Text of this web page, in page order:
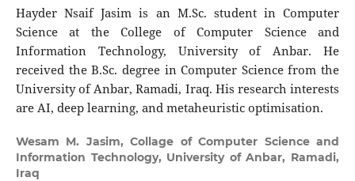
Hayder Nsaif Jasim is an M.Sc. student in Computer
Science at the College of Computer Science and
Information Technology, University of Anbar. He
received the B.Sc. degree in Computer Science from the
University of Anbar, Ramadi, Iraq. His research interests
are AI, deep learning, and metaheuristic optimisation.
Wesam M. Jasim,Collage of Computer Science and
Information Technology, University of Anbar, Ramadi,
Iraq